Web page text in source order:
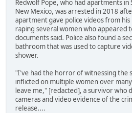
Redwolf Pope, who had apartments in
New Mexico, was arrested in 2018
apartment gave police videos from his
raping several women who appeared
documents said. Police also found a
bathroom that was used to capture
shower.
"I've had the horror of witnessing the
inflicted on multiple women over
leave me," [redacted], a survivor who
cameras and video evidence of the
release....